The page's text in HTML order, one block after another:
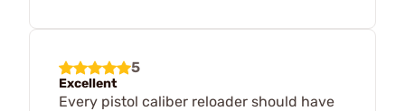
5
Excellent
Every pistol caliber reloader should have